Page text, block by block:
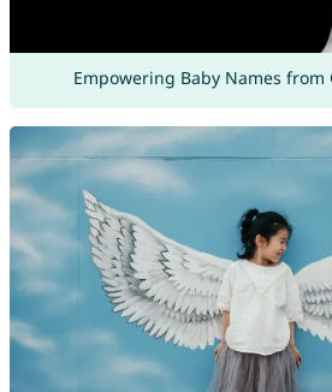
Empowering Baby Names from